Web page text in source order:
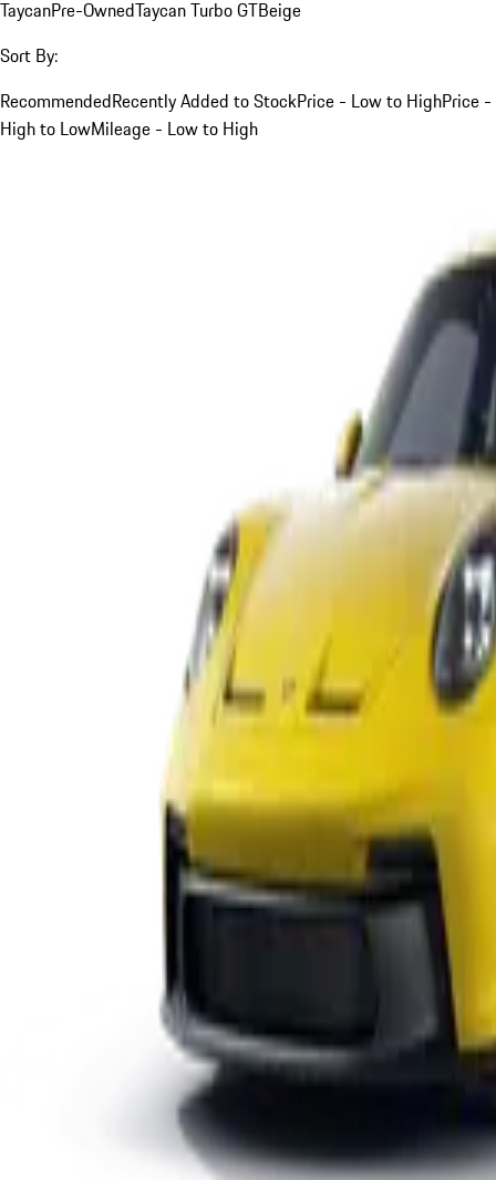
TaycanPre-OwnedTaycan Turbo GTBeige
Sort By:
RecommendedRecently Added to StockPrice - Low to HighPrice -
High to LowMileage - Low to High